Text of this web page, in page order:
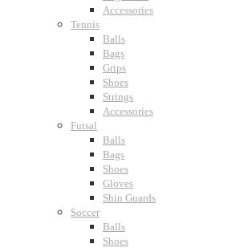
Accessories
Tennis
Balls
Bags
Grips
Shoes
Strings
Accessories
Futsal
Balls
Bags
Shoes
Gloves
Shin Guards
Soccer
Balls
Shoes